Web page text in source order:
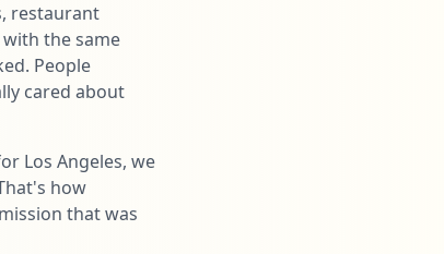
restaurant
the same
People
cared about
Los Angeles, we
how
that was